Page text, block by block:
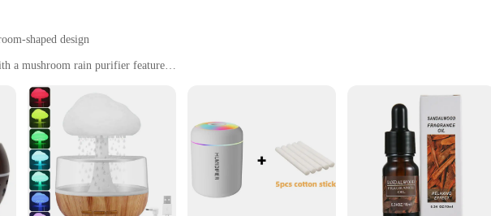
shaped design
a mushroom rain purifier feature
environment
to your home or office. Designed with a modern, minimalist aesthetic, these humidifiers boast a
air filtration system ensures that the air you breathe is free from pollutants and allergens,
mimicking the natural process of rain to release negative ions that neutralize airborne particles.